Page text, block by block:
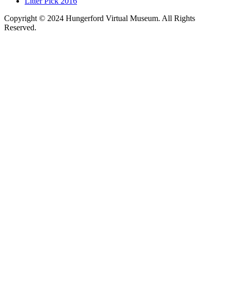
Copyright © 2024 Hungerford Virtual Museum. All Rights
Reserved.